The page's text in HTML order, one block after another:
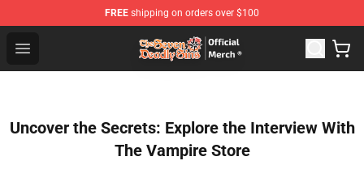
FREE shipping on orders over $100
Open menu
The Seven Deadly Sins Store - Official The Seven
Uncover the Secrets: Explore the Interview With
The Vampire Store